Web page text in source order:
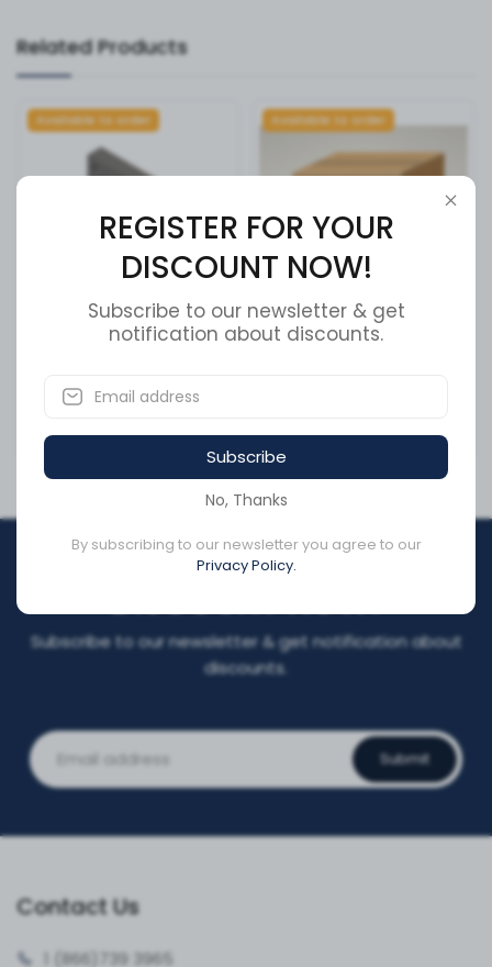
Related Products
Available to order
Cummins Actuator Housing
CA$166.82
Available to order
INTERMEDIATE PIVOT
CA$0.00
REGISTER FOR YOUR
Subscribe to our newsletter & get notification about
discounts.
Submit
Contact Us
1 (866)
739 3965
REGISTER FOR YOUR
DISCOUNT NOW!
Subscribe to our newsletter & get
notification about discounts.
Subscribe
No, Thanks
By subscribing to our newsletter you agree to our
Privacy Policy.